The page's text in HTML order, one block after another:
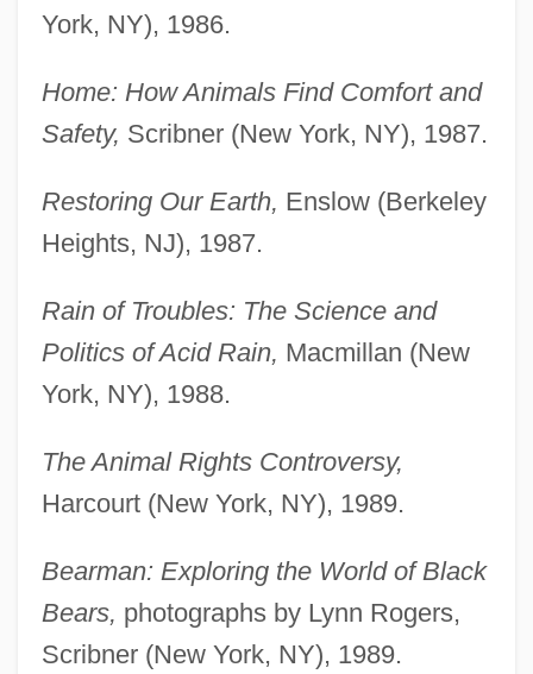
York, NY), 1986.
Home: How Animals Find Comfort and
Safety, Scribner (New York, NY), 1987.
Restoring Our Earth, Enslow (Berkeley
Heights, NJ), 1987.
Rain of Troubles: The Science and
Politics of Acid Rain, Macmillan (New
York, NY), 1988.
The Animal Rights Controversy,
Harcourt (New York, NY), 1989.
Bearman: Exploring the World of Black
Bears, photographs by Lynn Rogers,
Scribner (New York, NY), 1989.